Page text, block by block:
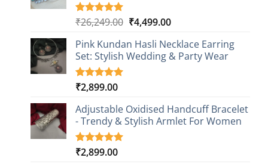
Rated5.00
based on
1
customer
rating
₹26,249.00 Original
was:
₹26,249.00.
₹4,499.00Current
is:
₹4,499.00.
Pink Kundan Hasli Necklace Earring
Set: Stylish Wedding & Party Wear
Rated5.00
based on
3
customer
ratings
₹2,899.00
Adjustable Oxidised Handcuff Bracelet
- Trendy & Stylish Armlet For Women
Rated5.00
1
₹2,899.00